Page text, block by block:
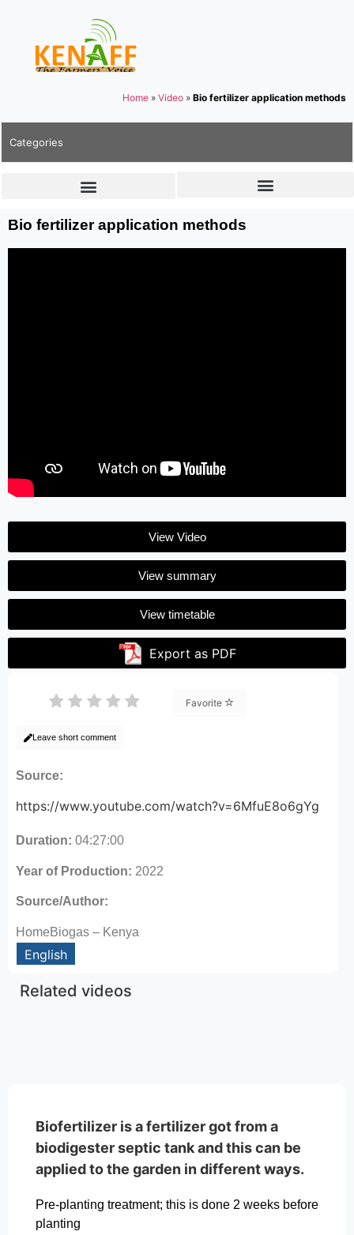
Home » Video » Bio fertilizer application methods
Categories
Bio fertilizer application methods
View Video
View summary
View timetable
Export as PDF
Favorite
Leave short comment
Source:
https://www.youtube.com/watch?v=6MfuE8o6gYg
Duration: 04:27:00
Year of Production: 2022
Source/Author:
HomeBiogas – Kenya
English
Related videos
Biofertilizer is a fertilizer got from a
biodigester septic tank and this can be
applied to the garden in different ways.
Pre-planting treatment; this is done 2 weeks before
planting